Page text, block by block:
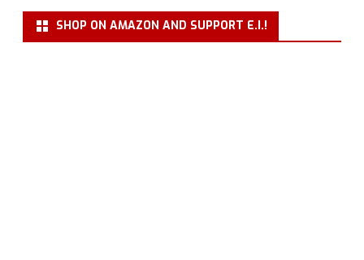
Banks
SHOP ON AMAZON AND SUPPORT E.I.!